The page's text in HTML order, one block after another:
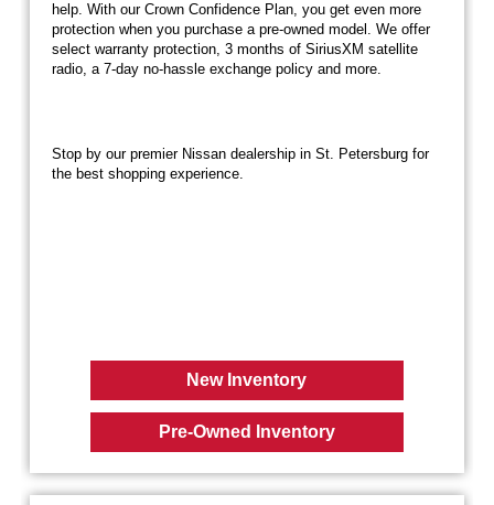
help. With our Crown Confidence Plan, you get even more
protection when you purchase a pre-owned model. We offer
select warranty protection, 3 months of SiriusXM satellite
radio, a 7-day no-hassle exchange policy and more.
Stop by our premier Nissan dealership in St. Petersburg for
the best shopping experience.
New Inventory
Pre-Owned Inventory